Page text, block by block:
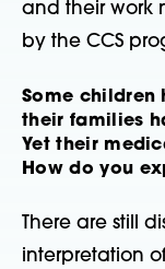
and their work
by the CCS
Some children
their families
Yet their
How do you
There are still
interpretation